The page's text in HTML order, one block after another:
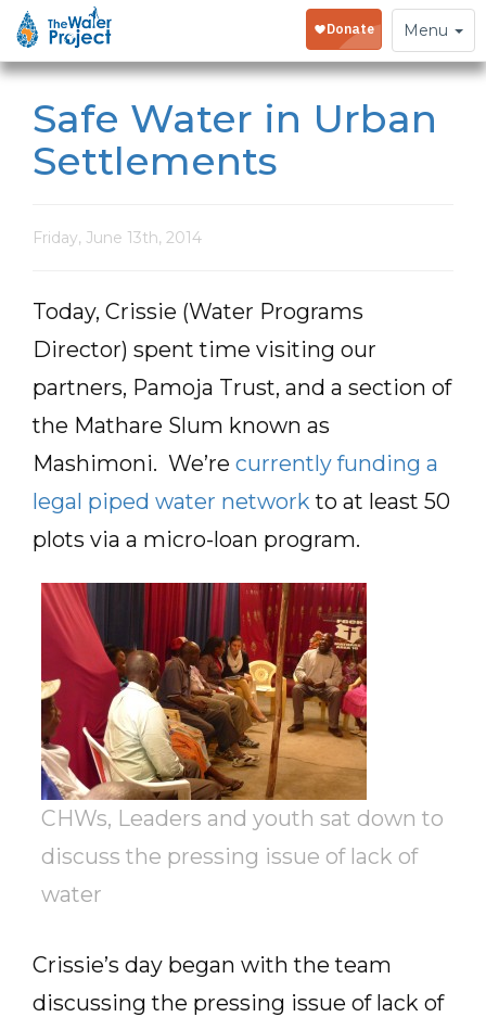
Toggle
navigation
Menu
Safe Water in Urban
Settlements
Friday, June 13th, 2014
Today, Crissie (Water Programs
Director) spent time visiting our
partners, Pamoja Trust, and a section of
the Mathare Slum known as
Mashimoni. We’re currently funding a
legal piped water network to at least 50
plots via a micro-loan program.
CHWs, Leaders and youth sat down to
discuss the pressing issue of lack of
water
Crissie’s day began with the team
discussing the pressing issue of lack of